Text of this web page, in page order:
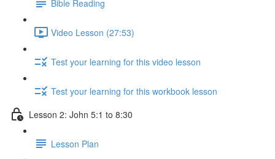
Bible Reading
Video Lesson (27:53)
Test your learning for this video lesson
Test your learning for this workbook lesson
Lesson 2: John 5:1 to 8:30
Lesson Plan